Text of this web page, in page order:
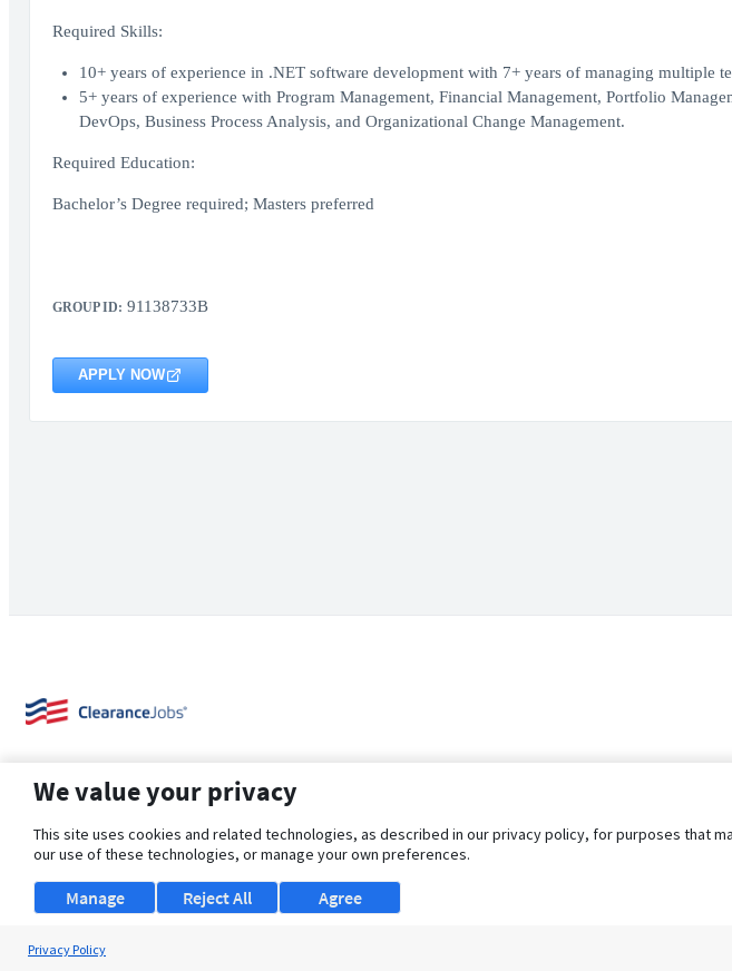
Required Skills:
10+ years of experience in .NET software development with 7+ years of managing multiple
5+ years of experience with Program Management, Financial Management, Portfolio
DevOps, Business Process Analysis, and Organizational Change Management.
Required Education:
Bachelor’s Degree required; Masters preferred
GROUP ID: 91138733B
APPLY NOW
About Us Support Browse Jobs Security Clearance FAQs
We value your privacy
This site uses cookies and related technologies, as described in our privacy policy, for purposes that
our use of these technologies, or manage your own preferences.
Manage Agree
Reject All
Privacy Policy